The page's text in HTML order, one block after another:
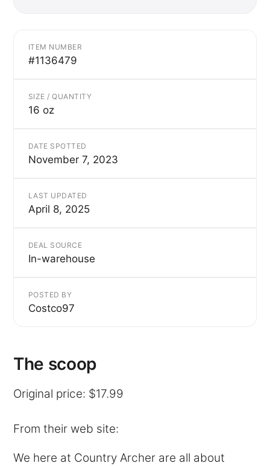
ITEM NUMBER
#1136479
SIZE / QUANTITY
16 oz
DATE SPOTTED
November 7, 2023
LAST UPDATED
April 8, 2025
DEAL SOURCE
In-warehouse
POSTED BY
Costco97
The scoop
Original price: $17.99
From their web site:
We here at Country Archer are all about